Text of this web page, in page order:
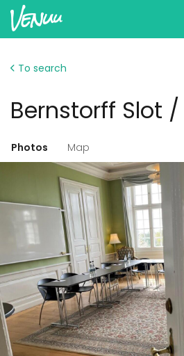
Log in
Add your
To search
Bernstorff Slot
Photos Map